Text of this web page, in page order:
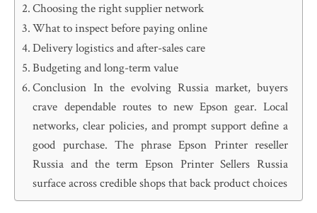
Choosing the right supplier network
What to inspect before paying online
Delivery logistics and after-sales care
Budgeting and long-term value
Conclusion In the evolving Russia market, buyers
crave dependable routes to new Epson gear. Local
networks, clear policies, and prompt support define a
good purchase. The phrase Epson Printer reseller
Russia and the term Epson Printer Sellers Russia
surface across credible shops that back product choices